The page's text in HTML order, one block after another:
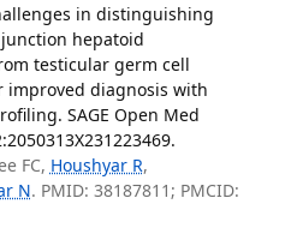
in distinguishing
hepatoid
testicular germ cell
diagnosis with
SAGE Open Med
FC, Houshyar R,
N. PMID: 38187811; PMCID: